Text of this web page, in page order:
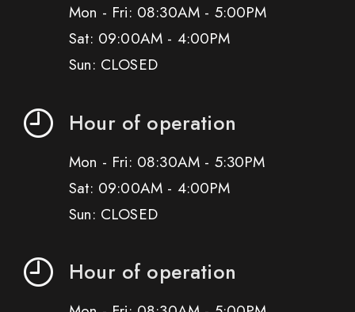
Mon - Fri: 08:30AM - 5:00PM
Sat: 09:00AM - 4:00PM
Sun: CLOSED
Hour of operation
Mon - Fri: 08:30AM - 5:30PM
Sat: 09:00AM - 4:00PM
Sun: CLOSED
Hour of operation